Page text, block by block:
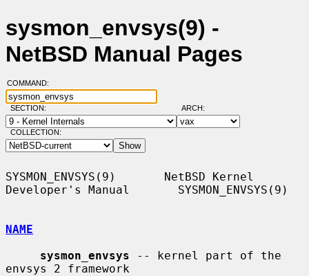
sysmon_envsys(9) -
NetBSD Manual Pages
COMMAND:
SECTION: ARCH:
COLLECTION:
SYSMON_ENVSYS(9)       NetBSD Kernel
Developer's Manual       SYSMON_ENVSYS(9)
NAME
sysmon_envsys -- kernel part of the
envsys 2 framework